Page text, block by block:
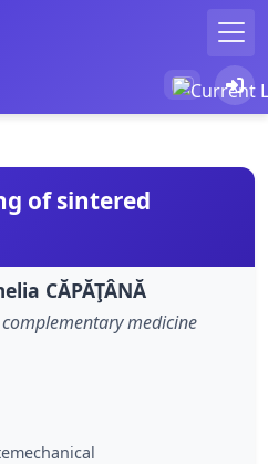
of sintered
CĂPĂŢÂNĂ
medicine